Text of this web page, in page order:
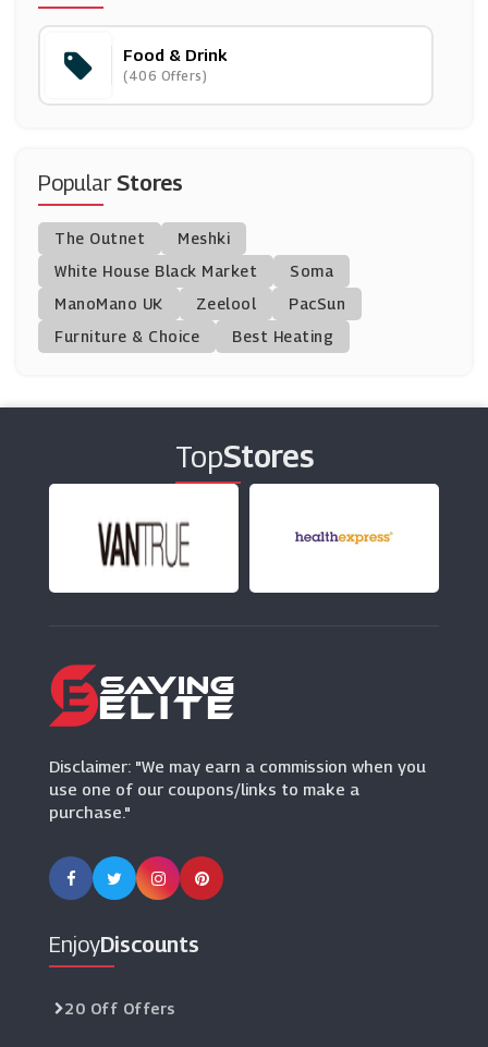
Sainsbury's
(6 Offers)
Asda
(17 Offers)
Donald Russell
(10 Offers)
(13 Offers)
Virginia Hayward
(6 Offers)
Fresh Direct
(0 Offers)
Beer52
Food & Drink
(406 Offers)
PopularStores
The Outnet
Meshki
White House Black Market
Soma
ManoMano UK
Zeelool
PacSun
Furniture & Choice
Best Heating
TopStores
Disclaimer: "We may earn a commission when you
use one of our coupons/links to make a
purchase."
EnjoyDiscounts
20 Off Offers